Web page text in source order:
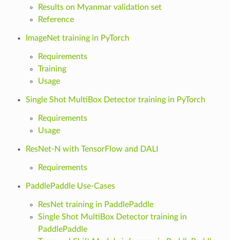
Results on Myanmar validation set
Reference
ImageNet training in PyTorch
Requirements
Training
Usage
Single Shot MultiBox Detector training in PyTorch
Requirements
Usage
ResNet-N with TensorFlow and DALI
Requirements
PaddlePaddle Use-Cases
ResNet training in PaddlePaddle
Single Shot MultiBox Detector training in
PaddlePaddle